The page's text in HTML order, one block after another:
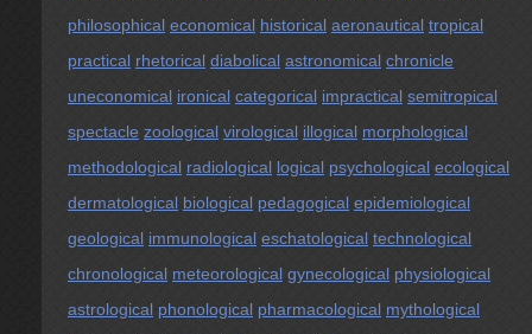
philosophical economical historical aeronautical tropical
practical rhetorical diabolical astronomical chronicle
uneconomical ironical categorical impractical semitropical
spectacle zoological virological illogical morphological
methodological radiological logical psychological ecological
dermatological biological pedagogical epidemiological
geological immunological eschatological technological
chronological meteorological gynecological physiological
astrological phonological pharmacological mythological